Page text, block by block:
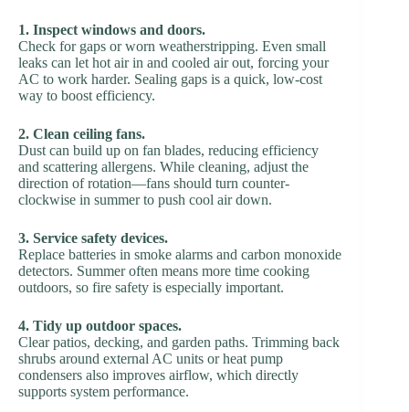
1. Inspect windows and doors.
Check for gaps or worn weatherstripping. Even small
leaks can let hot air in and cooled air out, forcing your
AC to work harder. Sealing gaps is a quick, low-cost
way to boost efficiency.
2. Clean ceiling fans.
Dust can build up on fan blades, reducing efficiency
and scattering allergens. While cleaning, adjust the
direction of rotation—fans should turn counter-
clockwise in summer to push cool air down.
3. Service safety devices.
Replace batteries in smoke alarms and carbon monoxide
detectors. Summer often means more time cooking
outdoors, so fire safety is especially important.
4. Tidy up outdoor spaces.
Clear patios, decking, and garden paths. Trimming back
shrubs around external AC units or heat pump
condensers also improves airflow, which directly
supports system performance.